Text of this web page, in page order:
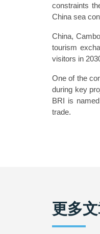
constraints
China sea
China,
tourism
visitors in
One of the
during key
BRI is
trade.
更多